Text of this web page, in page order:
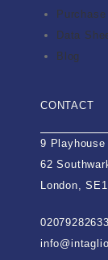
Data
Blog
CONTACT
9 Playhouse
62
London,
02079282633